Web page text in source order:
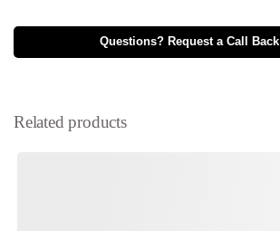
Questions? Request a Call Back
Related products